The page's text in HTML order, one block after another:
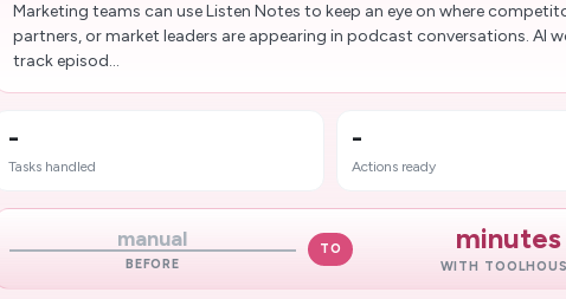
Marketing teams can use Listen Notes to keep an eye on where
partners, or market leaders are appearing in podcast conversations. AI
track episod...
-
Tasks handled
-
Actions ready
manual
BEFORE
TO minutes
WITH